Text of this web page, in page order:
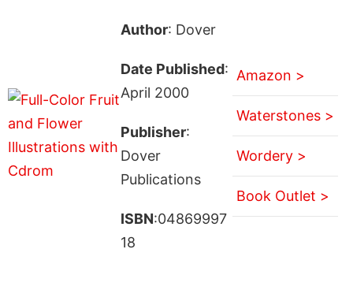
Author: Dover
Date Published:
April 2000
Publisher:
Dover
Publications
ISBN:04869997
18
Amazon >
Waterstones >
Wordery >
Book Outlet >